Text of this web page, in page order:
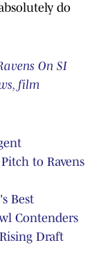
do
On SI
film
to Ravens
Best
Contenders
Draft